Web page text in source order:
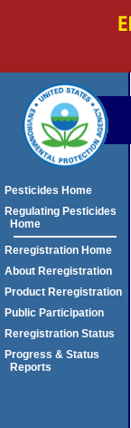
Pesticides Home
Regulating Pesticides
Home
Reregistration Home
About Reregistration
Product Reregistration
Public Participation
Reregistration Status
Progress & Status
Reports